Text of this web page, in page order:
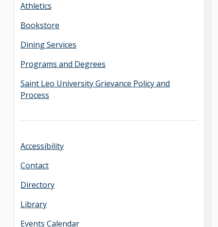
Athletics
Bookstore
Dining Services
Programs and Degrees
Saint Leo University Grievance Policy and
Process
Accessibility
Contact
Directory
Library
Events Calendar